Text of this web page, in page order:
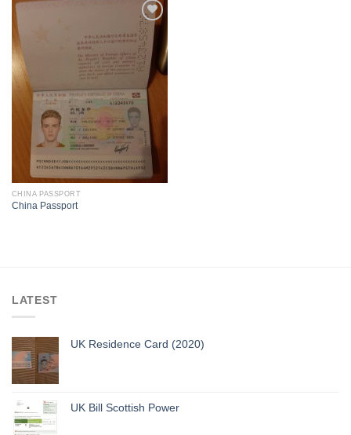
CHINA PASSPORT
China Passport
LATEST
UK Residence Card (2020)
UK Bill Scottish Power